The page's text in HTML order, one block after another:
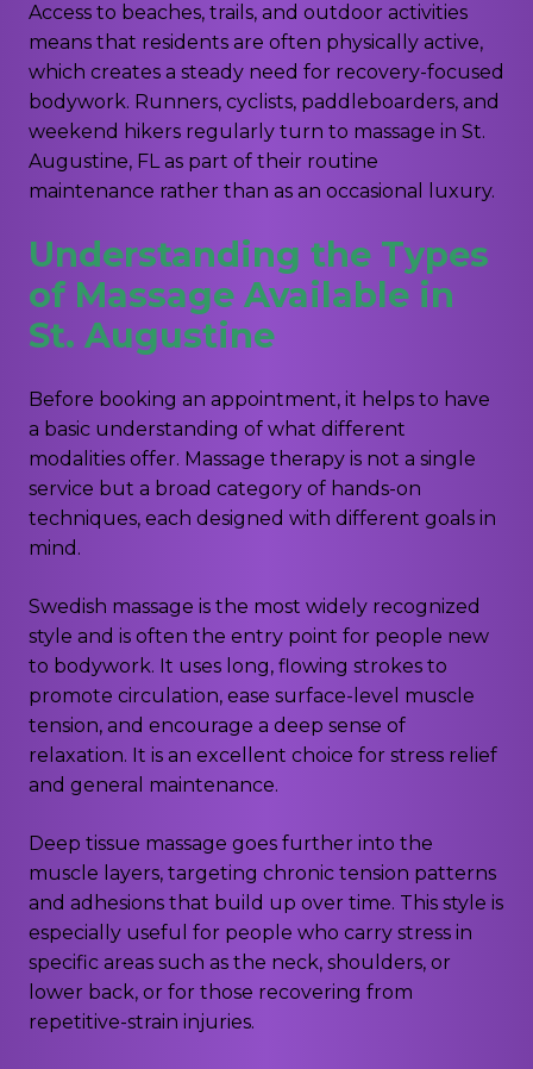
Access to beaches, trails, and outdoor activities
means that residents are often physically active,
which creates a steady need for recovery-focused
bodywork. Runners, cyclists, paddleboarders, and
weekend hikers regularly turn to massage in St.
Augustine, FL as part of their routine
maintenance rather than as an occasional luxury.
Understanding the Types
of Massage Available in
St. Augustine
Before booking an appointment, it helps to have
a basic understanding of what different
modalities offer. Massage therapy is not a single
service but a broad category of hands-on
techniques, each designed with different goals in
mind.
Swedish massage is the most widely recognized
style and is often the entry point for people new
to bodywork. It uses long, flowing strokes to
promote circulation, ease surface-level muscle
tension, and encourage a deep sense of
relaxation. It is an excellent choice for stress relief
and general maintenance.
Deep tissue massage goes further into the
muscle layers, targeting chronic tension patterns
and adhesions that build up over time. This style is
especially useful for people who carry stress in
specific areas such as the neck, shoulders, or
lower back, or for those recovering from
repetitive-strain injuries.